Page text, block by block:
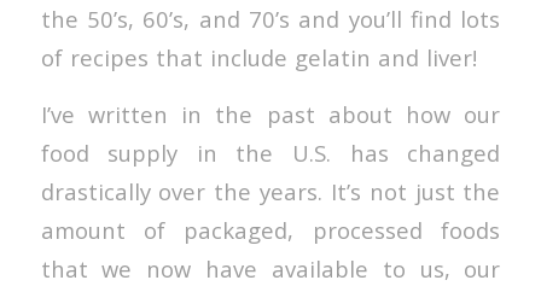
the 50’s, 60’s, and 70’s and you’ll find lots
of recipes that include gelatin and liver!
I’ve written in the past about how our
food supply in the U.S. has changed
drastically over the years. It’s not just the
amount of packaged, processed foods
that we now have available to us, our